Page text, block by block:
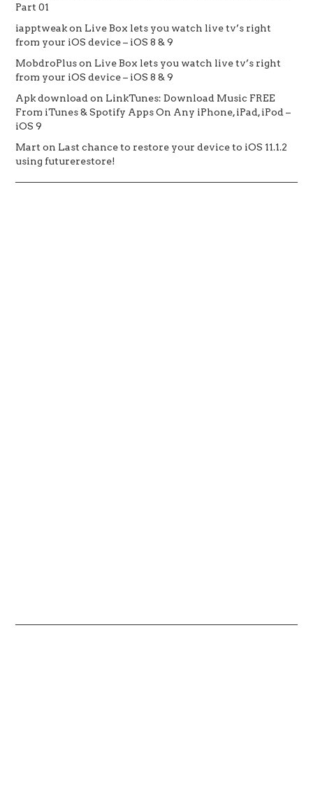
Part 01
iapptweakon Live Box lets you watch live tv’s right
from your iOS device – iOS 8 & 9
MobdroPluson Live Box lets you watch live tv’s right
from your iOS device – iOS 8 & 9
Apk download on LinkTunes: Download Music FREE
From iTunes & Spotify Apps On Any iPhone, iPad, iPod –
iOS 9
Mart on Last chance to restore your device to iOS 11.1.2
using futurerestore!